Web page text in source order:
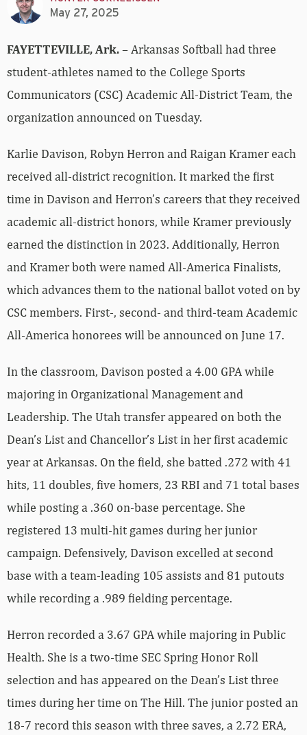
May 27, 2025
FAYETTEVILLE, Ark.– Arkansas Softball had three
student-athletes named to the College Sports
Communicators (CSC) Academic All-District Team, the
organization announced on Tuesday.
Karlie Davison, Robyn Herron and Raigan Kramer each
received all-district recognition. It marked the first
time in Davison and Herron’s careers that they received
academic all-district honors, while Kramer previously
earned the distinction in 2023. Additionally, Herron
and Kramer both were named All-America Finalists,
which advances them to the national ballot voted on by
CSC members. First-, second- and third-team Academic
All-America honorees will be announced on June 17.
In the classroom, Davison posted a 4.00 GPA while
majoring in Organizational Management and
Leadership. The Utah transfer appeared on both the
Dean’s List and Chancellor’s List in her first academic
year at Arkansas. On the field, she batted .272 with 41
hits, 11 doubles, five homers, 23 RBI and 71 total bases
while posting a .360 on-base percentage. She
registered 13 multi-hit games during her junior
campaign. Defensively, Davison excelled at second
base with a team-leading 105 assists and 81 putouts
while recording a .989 fielding percentage.
Herron recorded a 3.67 GPA while majoring in Public
Health. She is a two-time SEC Spring Honor Roll
selection and has appeared on the Dean’s List three
times during her time on The Hill. The junior posted an
18-7 record this season with three saves, a 2.72 ERA,